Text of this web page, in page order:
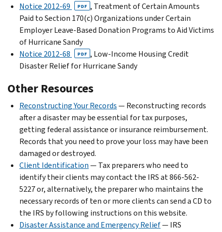
Notice 2012-69
PDF , Treatment of Certain Amounts
Paid to Section 170(c) Organizations under Certain
Employer Leave-Based Donation Programs to Aid Victims
of Hurricane Sandy
Notice 2012-68
PDF , Low-Income Housing Credit
Disaster Relief for Hurricane Sandy
Other Resources
Reconstructing Your Records— Reconstructing records
after a disaster may be essential for tax purposes,
getting federal assistance or insurance reimbursement.
Records that you need to prove your loss may have been
damaged or destroyed.
Client Identification— Tax preparers who need to
identify their clients may contact the IRS at 866-562-
5227 or, alternatively, the preparer who maintains the
necessary records of ten or more clients can send a CD to
the IRS by following instructions on this website.
Disaster Assistance and Emergency Relief— IRS